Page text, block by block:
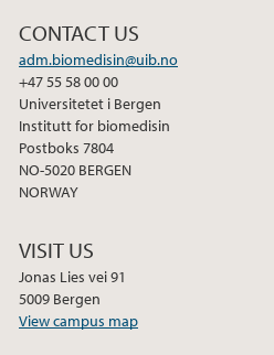
CONTACT US
adm.biomedisin@uib.no
+47 55 58 00 00
Universitetet i Bergen
Institutt for biomedisin
Postboks 7804
NO-5020 BERGEN
NORWAY
VISIT US
Jonas Lies vei 91
5009 Bergen
View campus map